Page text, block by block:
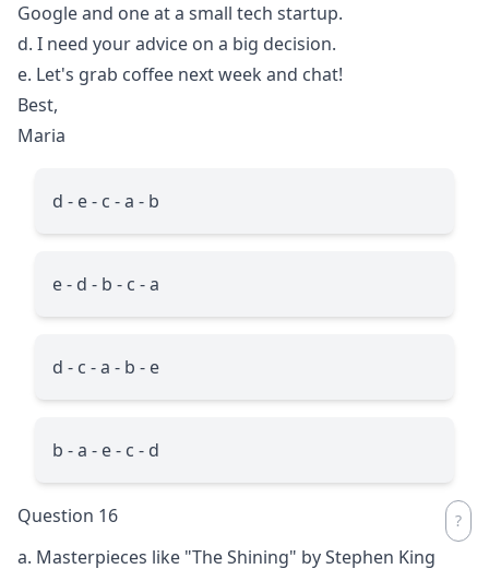
Google and one at a small tech startup.
d. I need your advice on a big decision.
e. Let's grab coffee next week and chat!
Best,
Maria
d - e - c - a - b
e - d - b - c - a
d - c - a - b - e
b - a - e - c - d
Question 16
a. Masterpieces like "The Shining" by Stephen King